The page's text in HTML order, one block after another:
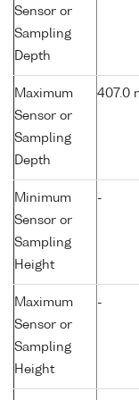
Sensor or
Sampling
Depth
Maximum
Sensor or
Sampling
Depth
407.0
Minimum
Sensor or
Sampling
Height
-
Maximum
Sensor or
Sampling
Height
-